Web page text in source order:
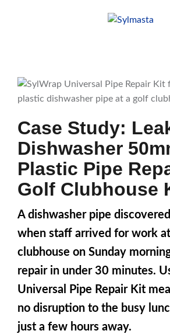
Case Study:
Dishwasher
Plastic Pipe
Golf Clubhouse
A dishwasher pipe
when staff arrived for work
clubhouse on Sunday
repair in under 30 minutes.
Universal Pipe Repair Kit
no disruption to the busy
just a few hours away.